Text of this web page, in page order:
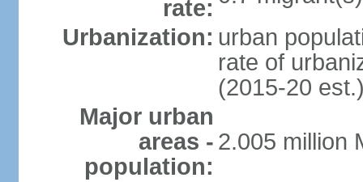
rate:
Urbanization: urban
rate of
(2015-20
Major urban
areas -
population:
2.005 million